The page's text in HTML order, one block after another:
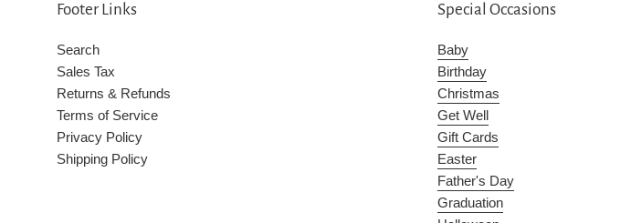
Footer Links
Search
Sales Tax
Returns & Refunds
Terms of Service
Privacy Policy
Shipping Policy
Special Occasions
Baby
Birthday
Christmas
Get Well
Gift Cards
Easter
Father's Day
Graduation